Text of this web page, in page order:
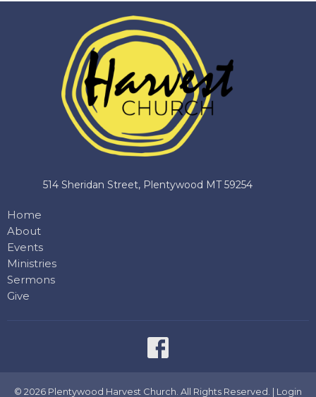
514 Sheridan Street, Plentywood MT 59254
Home
About
Events
Ministries
Sermons
Give
© 2026 Plentywood Harvest Church. All Rights Reserved. | Login